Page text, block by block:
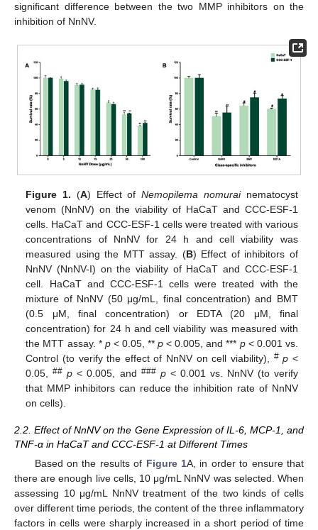
significant difference between the two MMP inhibitors on the
inhibition of NnNV.
Figure 1. (A) Effect ofNemopilema nomurainematocyst
venom (NnNV) on the viability of HaCaT and CCC-ESF-1
cells. HaCaT and CCC-ESF-1 cells were treated with various
concentrations of NnNV for 24 h and cell viability was
measured using the MTT assay. (B) Effect of inhibitors of
NnNV (NnNV-I) on the viability of HaCaT and CCC-ESF-1
cell. HaCaT and CCC-ESF-1 cells were treated with the
mixture of NnNV (50 μg/mL, final concentration) and BMT
(0.5 μM, final concentration) or EDTA (20 μM, final
concentration) for 24 h and cell viability was measured with
the MTT assay. * p< 0.05, **p < 0.005, and *** p< 0.001 vs.
Control (to verify the effect of NnNV on cell viability),
# p <
0.05,## p < 0.005, and ### p< 0.001 vs. NnNV (to verify
that MMP inhibitors can reduce the inhibition rate of NnNV
on cells).
2.2. Effect of NnNV on the Gene Expression of IL-6, MCP-1, and
TNF-α in HaCaT and CCC-ESF-1 at Different Times
Based on the results of Figure 1A, in order to ensure that
there are enough live cells, 10 μg/mL NnNV was selected. When
assessing 10 μg/mL NnNV treatment of the two kinds of cells
over different time periods, the content of the three inflammatory
factors in cells were sharply increased in a short period of time